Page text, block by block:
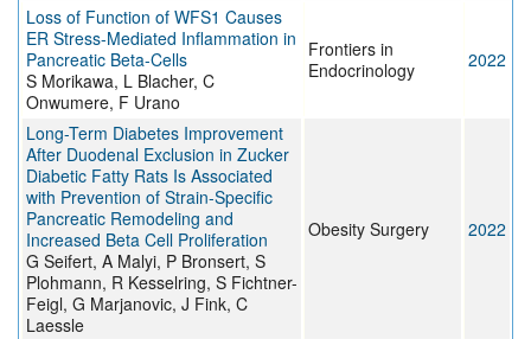
Loss of Function of WFS1 Causes
ER Stress-Mediated Inflammation in
Pancreatic Beta-Cells
S Morikawa, L Blacher, C
Onwumere, F Urano
Frontiers in
Endocrinology
2022
Long-Term Diabetes Improvement
After Duodenal Exclusion in Zucker
Diabetic Fatty Rats Is Associated
with Prevention of Strain-Specific
Pancreatic Remodeling and
Increased Beta Cell Proliferation
G Seifert, A Malyi, P Bronsert, S
Plohmann, R Kesselring, S Fichtner-
Feigl, G Marjanovic, J Fink, C
Laessle
Obesity Surgery 2022